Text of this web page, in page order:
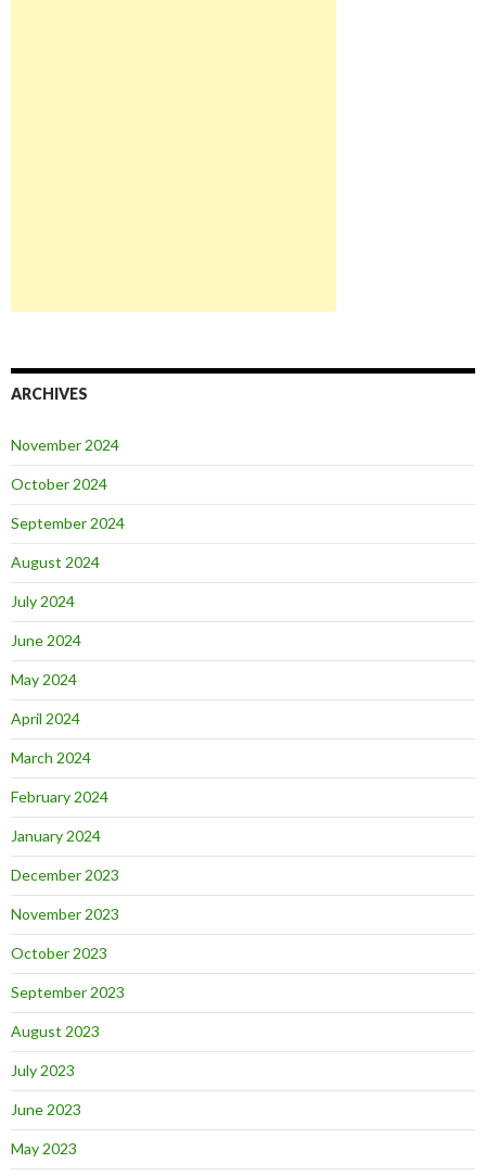
ARCHIVES
November 2024
October 2024
September 2024
August 2024
July 2024
June 2024
May 2024
April 2024
March 2024
February 2024
January 2024
December 2023
November 2023
October 2023
September 2023
August 2023
July 2023
June 2023
May 2023